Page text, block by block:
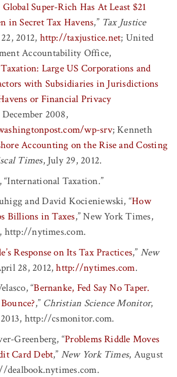
Global Super-Rich Has At Least $21
in Secret Tax Havens,” Tax Justice
2012, http://taxjustice.net; United
Accountability Office,
Large US Corporations and
with Subsidiaries in Jurisdictions
or Financial Privacy
December 2008,
wp-srv; Kenneth
Accounting on the Rise and Costing
Times, July 29, 2012.
“International Taxation.”
and David Kocieniewski, “How
Billions in Taxes,” New York Times,
http://nytimes.com.
Response on Its Tax Practices,” New
28, 2012,http://nytimes.com.
“Bernanke, Fed Say No Taper.
,” Christian Science Monitor,
2013, http://csmonitor.com.
Greenberg, “Problems Riddle Moves
Card Debt,” New York Times, August
dealbook.nytimes.com.